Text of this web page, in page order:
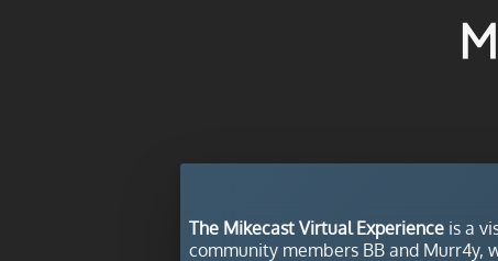
The Mikecast Virtual Experience is a
community members BB and Murr4y,